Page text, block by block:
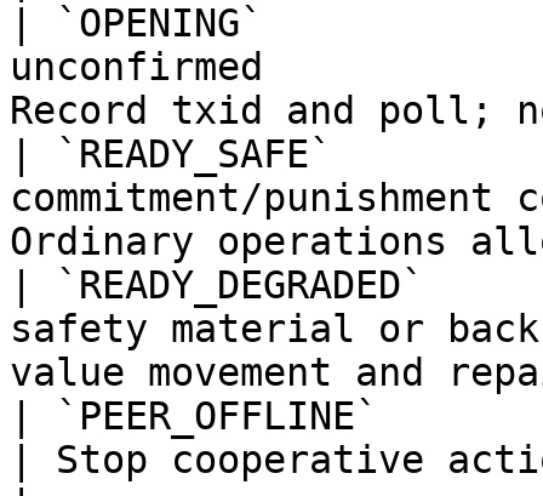
| `OPENING`
unconfirmed
Record txid and poll;
| `READY_SAFE`
commitment/
Ordinary
|
safety material or
value movement and
| `PEER_OFFLINE`
| Stop cooperative